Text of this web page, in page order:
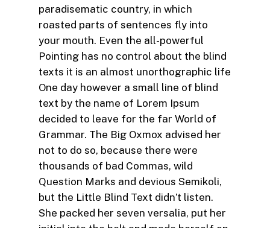
paradisematic country, in which
roasted parts of sentences fly into
your mouth. Even the all-powerful
Pointing has no control about the blind
texts it is an almost unorthographic life
One day however a small line of blind
text by the name of Lorem Ipsum
decided to leave for the far World of
Grammar. The Big Oxmox advised her
not to do so, because there were
thousands of bad Commas, wild
Question Marks and devious Semikoli,
but the Little Blind Text didn’t listen.
She packed her seven versalia, put her